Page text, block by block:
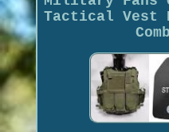
Tactical Vest